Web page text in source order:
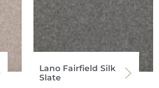
Lano Fairfield Silk
Slate